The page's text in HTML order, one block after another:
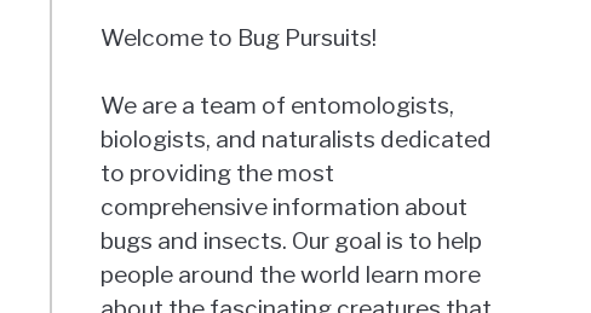
Welcome to Bug Pursuits!
We are a team of entomologists,
biologists, and naturalists dedicated
to providing the most
comprehensive information about
bugs and insects. Our goal is to help
people around the world learn more